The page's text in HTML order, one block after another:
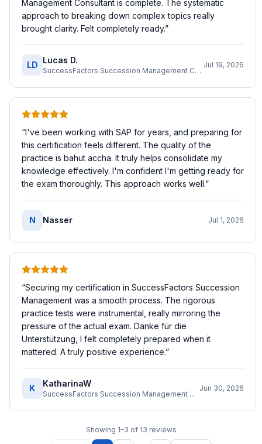
Management Consultant is complete. The systematic
approach to breaking down complex topics really
brought clarity. Felt completely ready.”
LD Lucas D.
SuccessFactors Succession Management Consultant
Jul 19, 2026
“I've been working with SAP for years, and preparing for
this certification feels different. The quality of the
practice is bahut accha. It truly helps consolidate my
knowledge effectively. I'm confident I'm getting ready for
the exam thoroughly. This approach works well.”
N Nasser Jul 1, 2026
“Securing my certification in SuccessFactors Succession
Management was a smooth process. The rigorous
practice tests were instrumental, really mirroring the
pressure of the actual exam. Danke für die
Unterstützung, I felt completely prepared when it
mattered. A truly positive experience.”
K KatharinaW
SuccessFactors Succession Management Consultant
Jun 30, 2026
Showing 1–3 of 13 reviews